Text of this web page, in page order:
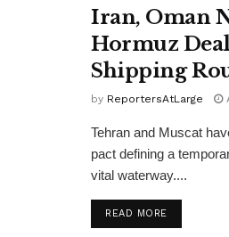
Iran, Oman
Hormuz
Shipping
by ReportersAtLarge
Tehran and Muscat
pact defining a
vital waterway....
READ MOREDETAILS